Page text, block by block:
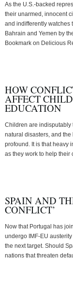
As the U.S.-backed
their unarmed, innocent
and indifferently watches
Bahrain and Yemen by
Bookmark on Delicious
HOW
AFFECT
EDUCATION
Children are indisputably
natural disasters, and
profound. It is that heavy
as they work to help their
SPAIN AND
CONFLICT’
Now that Portugal has
undergo IMF-EU
the next target. Should
nations that threaten